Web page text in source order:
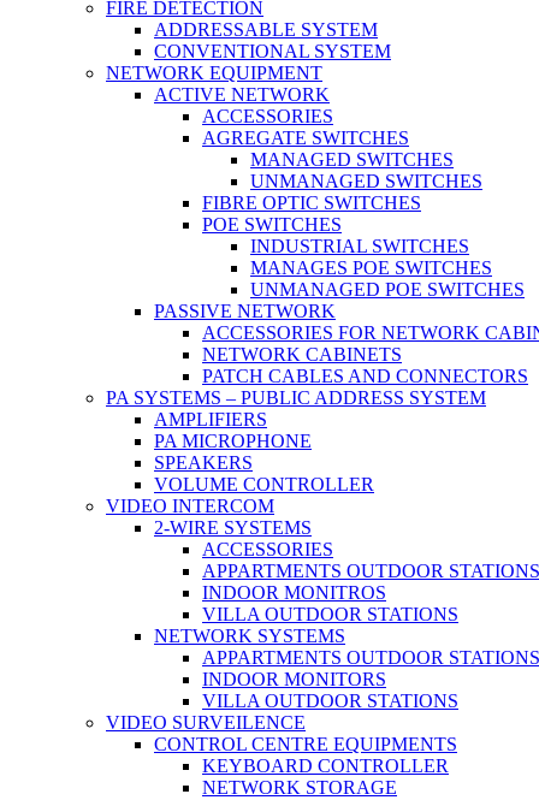
FIRE DETECTION
ADDRESSABLE SYSTEM
CONVENTIONAL SYSTEM
NETWORK EQUIPMENT
ACTIVE NETWORK
ACCESSORIES
AGREGATE SWITCHES
MANAGED SWITCHES
UNMANAGED SWITCHES
FIBRE OPTIC SWITCHES
POE SWITCHES
INDUSTRIAL SWITCHES
MANAGES POE SWITCHES
UNMANAGED POE SWITCHES
PASSIVE NETWORK
ACCESSORIES FOR NETWORK
NETWORK CABINETS
PATCH CABLES AND CONNECTORS
PA SYSTEMS – PUBLIC ADDRESS SYSTEM
AMPLIFIERS
PA MICROPHONE
SPEAKERS
VOLUME CONTROLLER
VIDEO INTERCOM
2-WIRE SYSTEMS
ACCESSORIES
APPARTMENTS OUTDOOR STATIONS
INDOOR MONITROS
VILLA OUTDOOR STATIONS
NETWORK SYSTEMS
APPARTMENTS OUTDOOR STATIONS
INDOOR MONITORS
VILLA OUTDOOR STATIONS
VIDEO SURVEILENCE
CONTROL CENTRE EQUIPMENTS
KEYBOARD CONTROLLER
NETWORK STORAGE